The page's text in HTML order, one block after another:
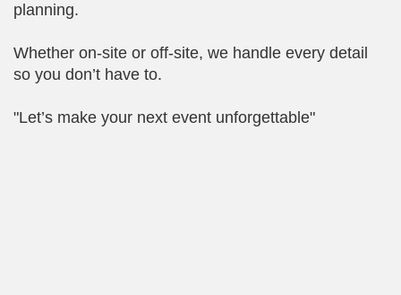
planning.
Whether on-site or off-site, we handle every detail
so you don’t have to.
"Let’s make your next event unforgettable"